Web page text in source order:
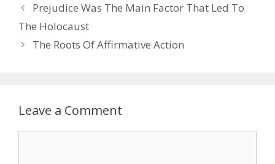
Prejudice Was The Main Factor That Led To
The Holocaust
The Roots Of Affirmative Action
Leave a Comment